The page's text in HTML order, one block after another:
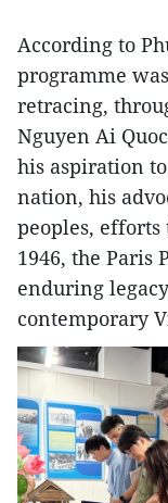
According to
programme
retracing,
Nguyen Ai
his aspiration
nation, his
peoples,
1946, the Paris
enduring
contemporary